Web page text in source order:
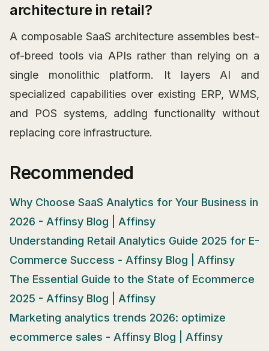
architecture in retail?
A composable SaaS architecture assembles best-
of-breed tools via APIs rather than relying on a
single monolithic platform. It layers AI and
specialized capabilities over existing ERP, WMS,
and POS systems, adding functionality without
replacing core infrastructure.
Recommended
Why Choose SaaS Analytics for Your Business in
2026 - Affinsy Blog | Affinsy
Understanding Retail Analytics Guide 2025 for E-
Commerce Success - Affinsy Blog | Affinsy
The Essential Guide to the State of Ecommerce
2025 - Affinsy Blog | Affinsy
Marketing analytics trends 2026: optimize
ecommerce sales - Affinsy Blog | Affinsy